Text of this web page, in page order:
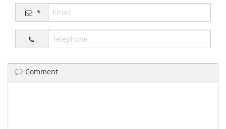
*
Comment